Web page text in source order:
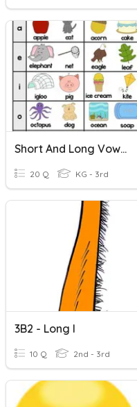
Short And Long Vowel Sounds
20 Q KG - 3rd
3B2 - Long I
10 Q 2nd - 3rd